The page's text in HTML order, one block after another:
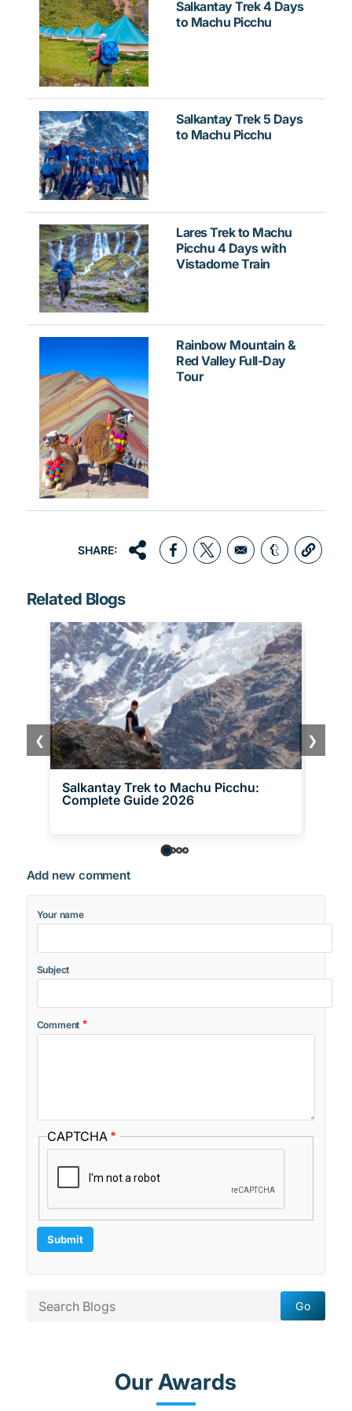
Salkantay Trek 4 Days
to Machu Picchu
Salkantay Trek 5 Days
to Machu Picchu
Lares Trek to Machu
Picchu 4 Days with
Vistadome Train
Rainbow Mountain &
Red Valley Full-Day
Tour
SHARE: Opens in a new window
Opens in a new window
Opens in a
Related Blogs
Salkantay Trek to Machu Picchu:
Complete Guide 2026
❮ ❯
Add new comment
Your name
Subject
Comment
CAPTCHA
Our Awards